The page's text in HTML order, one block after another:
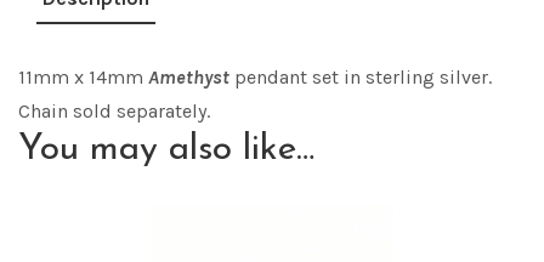
11mm x 14mm Amethyst pendant set in sterling silver.
Chain sold separately.
You may also like…